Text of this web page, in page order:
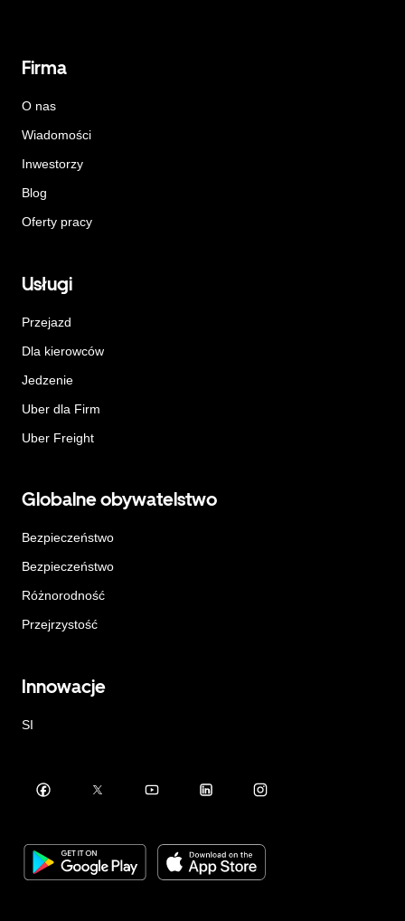
Firma
O nas
Wiadomości
Inwestorzy
Blog
Oferty pracy
Usługi
Przejazd
Dla kierowców
Jedzenie
Uber dla Firm
Uber Freight
Globalne obywatelstwo
Bezpieczeństwo
Bezpieczeństwo
Różnorodność
Przejrzystość
Innowacje
SI